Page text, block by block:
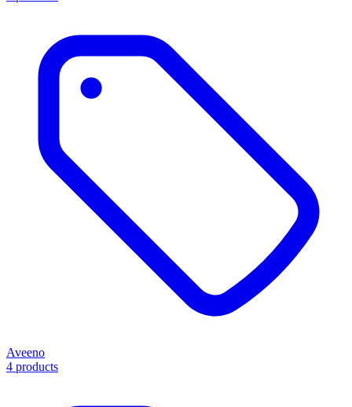
Aveeno
4 products